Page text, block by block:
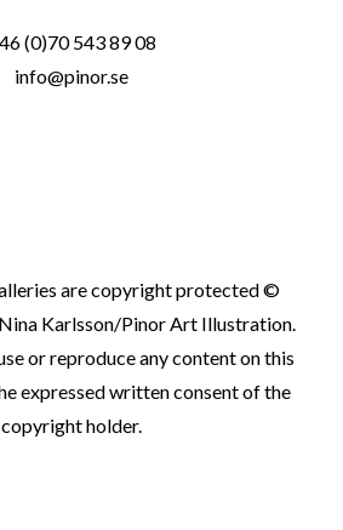
(0)70 543 89 08
info@pinor.se
are copyright protected ©
Karlsson/Pinor Art Illustration.
or reproduce any content on this
expressed written consent of the
copyright holder.